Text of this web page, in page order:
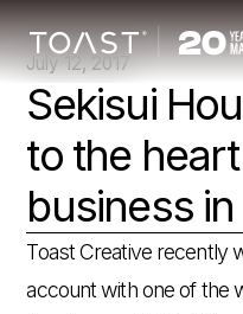
July 12, 2017
Sekisui
to the
business
Toast Creative recently
account with one of the